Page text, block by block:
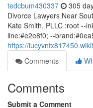
tedcbum430337 305
Divorce Lawyers Near
Kate Smith, PLLC :root --
line:#e2e8f0; --
https://
Comments
Comments
Submit a Comment